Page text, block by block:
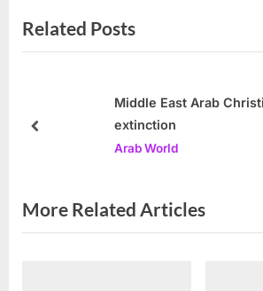
o
u
o
:
t
P
t
Related Posts
Middle East Arab
extinction
Arab World
prev
More Related Articles